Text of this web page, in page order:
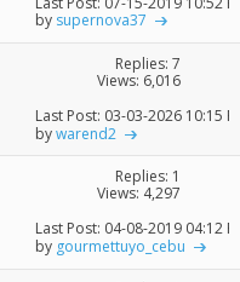
by supernova37
Replies: 7
Views: 6,016
Last Post: 03-03-2026 10:15 PM
bywarend2
Replies: 1
Views: 4,297
Last Post: 04-08-2019 04:12 PM
by gourmettuyo_cebu